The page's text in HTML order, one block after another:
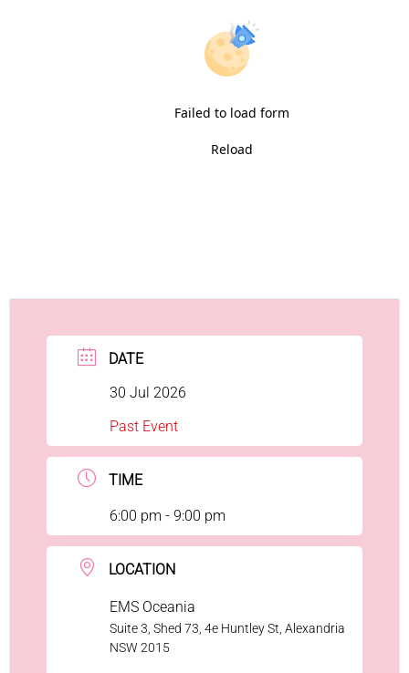
Failed to load form
Reload
DATE
30 Jul 2026
Past Event
TIME
6:00 pm - 9:00 pm
LOCATION
EMS Oceania
Suite 3, Shed 73, 4e Huntley St, Alexandria
NSW 2015